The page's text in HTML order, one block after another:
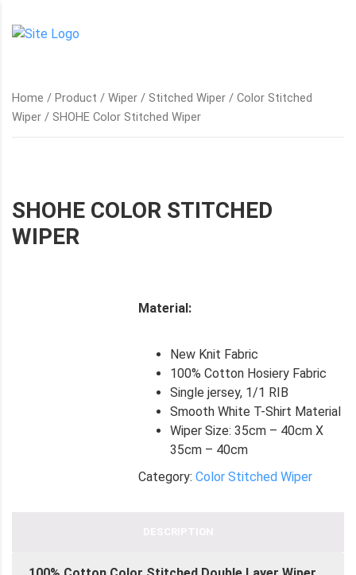
Home / Product / Wiper / Stitched Wiper / Color Stitched
Wiper / SHOHE Color Stitched Wiper
SHOHE COLOR STITCHED
WIPER
Material:
New Knit Fabric
100% Cotton Hosiery Fabric
Single jersey, 1/1 RIB
Smooth White T-Shirt Material
Wiper Size: 35cm – 40cm X
35cm – 40cm
Category: Color Stitched Wiper